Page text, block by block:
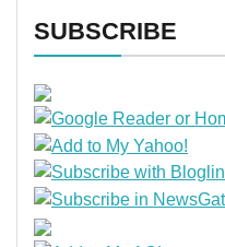
SUBSCRIBE